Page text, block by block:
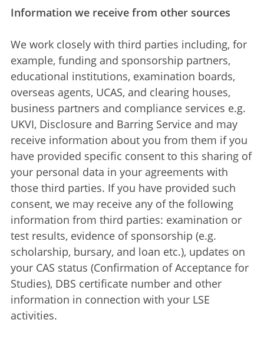
Information we receive from other sources
We work closely with third parties including, for
example, funding and sponsorship partners,
educational institutions, examination boards,
overseas agents, UCAS, and clearing houses,
business partners and compliance services e.g.
UKVI, Disclosure and Barring Service and may
receive information about you from them if you
have provided specific consent to this sharing of
your personal data in your agreements with
those third parties. If you have provided such
consent, we may receive any of the following
information from third parties: examination or
test results, evidence of sponsorship (e.g.
scholarship, bursary, and loan etc.), updates on
your CAS status (Confirmation of Acceptance for
Studies), DBS certificate number and other
information in connection with your LSE
activities.